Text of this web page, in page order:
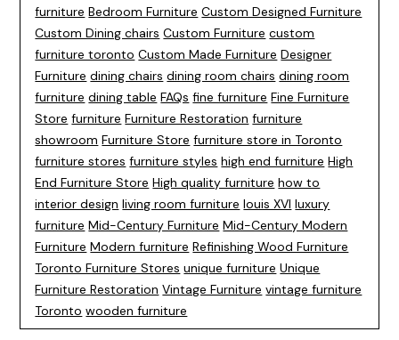
furniture Bedroom Furniture Custom Designed Furniture
Custom Dining chairs Custom Furniture custom
furniture toronto Custom Made Furniture Designer
Furniture dining chairs dining room chairs dining room
furniture dining table FAQs fine furniture Fine Furniture
Store furniture Furniture Restoration furniture
showroom Furniture Store furniture store in Toronto
furniture stores furniture styles high end furniture High
End Furniture Store High quality furniture how to
interior design living room furniture louis XVI luxury
furniture Mid-Century Furniture Mid-Century Modern
Furniture Modern furniture Refinishing Wood Furniture
Toronto Furniture Stores unique furniture Unique
Furniture Restoration Vintage Furniture vintage furniture
Toronto wooden furniture